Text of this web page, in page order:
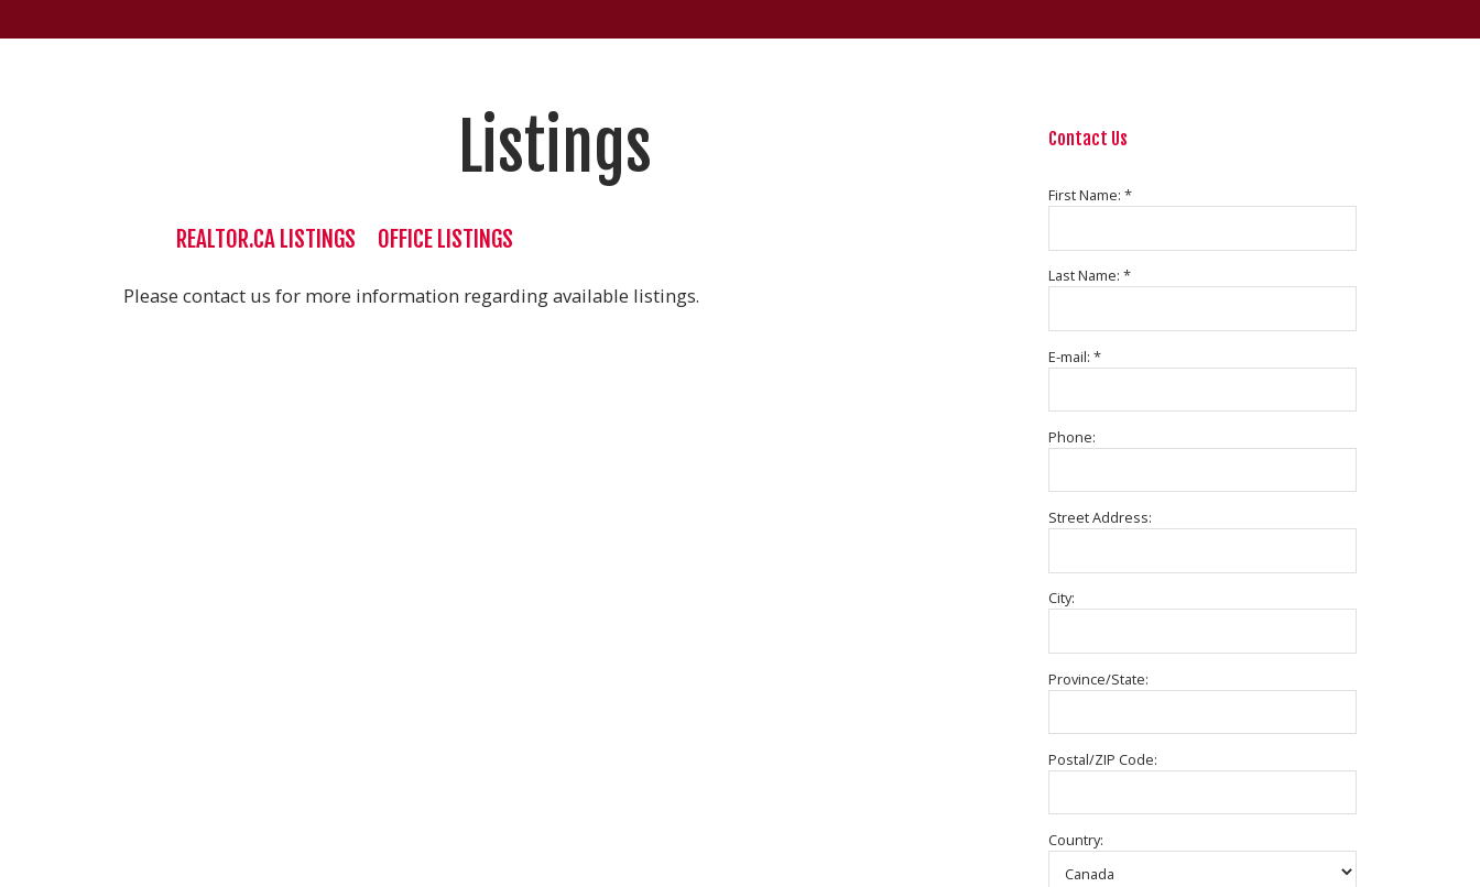
Listings
REALTOR.CA LISTINGS OFFICE LISTINGS
Please contact us for more information regarding available listings.
Contact Us
First Name: *
Last Name: *
E-mail: *
Phone:
Street Address:
City:
Province/State:
Postal/ZIP Code:
Country: